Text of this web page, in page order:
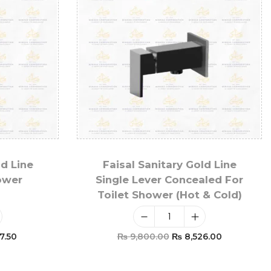
Line
Faisal Sanitary Gold Line
Single Lever Concealed For
Toilet Shower (Hot & Cold)
₨9,800.00 ₨8,526.00